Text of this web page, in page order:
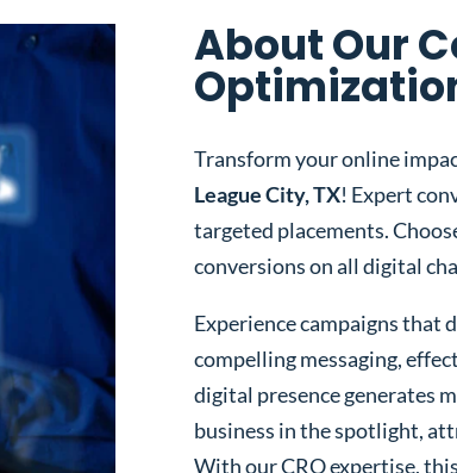
About Our
Transform your online
League City, TX! Expert
targeted placements.
conversions on all digital
Experience campaigns that
compelling messaging,
digital presence generates
business in the spotlight,
With our CRO expertise,